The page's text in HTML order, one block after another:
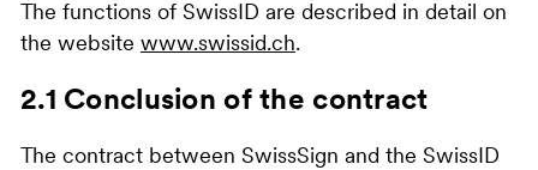
The functions of SwissID are described in detail on
the website www.swissid.ch.
2.1 Conclusion of the contract
The contract between SwissSign and the SwissID